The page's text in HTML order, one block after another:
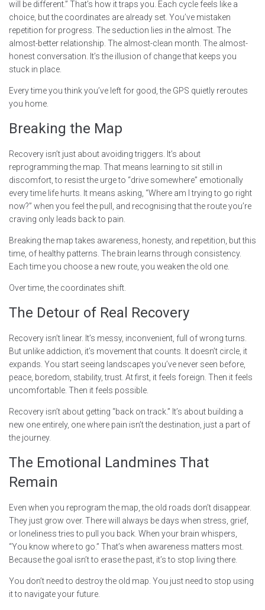
will be different.” That’s how it traps you. Each cycle feels like a
choice, but the coordinates are already set. You’ve mistaken
repetition for progress. The seduction lies in the almost. The
almost-better relationship. The almost-clean month. The almost-
honest conversation. It’s the illusion of change that keeps you
stuck in place.
Every time you think you’ve left for good, the GPS quietly reroutes
you home.
Breaking the Map
Recovery isn’t just about avoiding triggers. It’s about
reprogramming the map. That means learning to sit still in
discomfort, to resist the urge to “drive somewhere” emotionally
every time life hurts. It means asking, “Where am I trying to go right
now?” when you feel the pull, and recognising that the route you’re
craving only leads back to pain.
Breaking the map takes awareness, honesty, and repetition, but this
time, of healthy patterns. The brain learns through consistency.
Each time you choose a new route, you weaken the old one.
Over time, the coordinates shift.
The Detour of Real Recovery
Recovery isn’t linear. It’s messy, inconvenient, full of wrong turns.
But unlike addiction, it’s movement that counts. It doesn’t circle, it
expands. You start seeing landscapes you’ve never seen before,
peace, boredom, stability, trust. At first, it feels foreign. Then it feels
uncomfortable. Then it feels possible.
Recovery isn’t about getting “back on track.” It’s about building a
new one entirely, one where pain isn’t the destination, just a part of
the journey.
The Emotional Landmines That
Remain
Even when you reprogram the map, the old roads don’t disappear.
They just grow over. There will always be days when stress, grief,
or loneliness tries to pull you back. When your brain whispers,
“You know where to go.” That’s when awareness matters most.
Because the goal isn’t to erase the past, it’s to stop living there.
You don’t need to destroy the old map. You just need to stop using
it to navigate your future.